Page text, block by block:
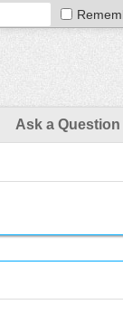
Ask a Question